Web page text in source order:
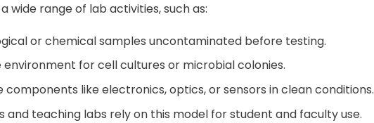
wide range of lab activities, such as:
or chemical samples uncontaminated before testing.
environment for cell cultures or microbial colonies.
components like electronics, optics, or sensors in clean conditions.
and teaching labs rely on this model for student and faculty use.